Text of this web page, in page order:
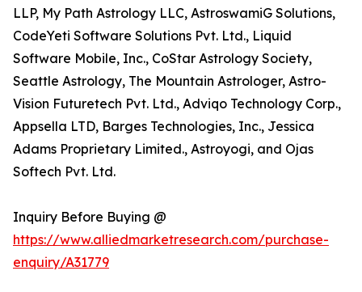
LLP, My Path Astrology LLC, AstroswamiG Solutions,
CodeYeti Software Solutions Pvt. Ltd., Liquid
Software Mobile, Inc., CoStar Astrology Society,
Seattle Astrology, The Mountain Astrologer, Astro-
Vision Futuretech Pvt. Ltd., Adviqo Technology Corp.,
Appsella LTD, Barges Technologies, Inc., Jessica
Adams Proprietary Limited., Astroyogi, and Ojas
Softech Pvt. Ltd.
Inquiry Before Buying @
https://www.alliedmarketresearch.com/purchase-
enquiry/A31779